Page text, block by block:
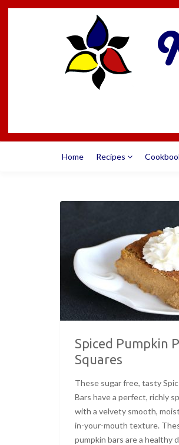
Home Recipes
Spiced Pumpkin
Squares
These sugar free, tasty
Bars have a perfect, richly
with a velvety smooth,
in-your-mouth texture.
pumpkin bars are a healthy